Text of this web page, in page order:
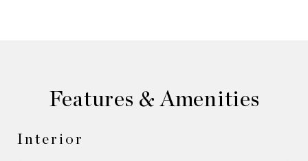
Features & Amenities
Interior